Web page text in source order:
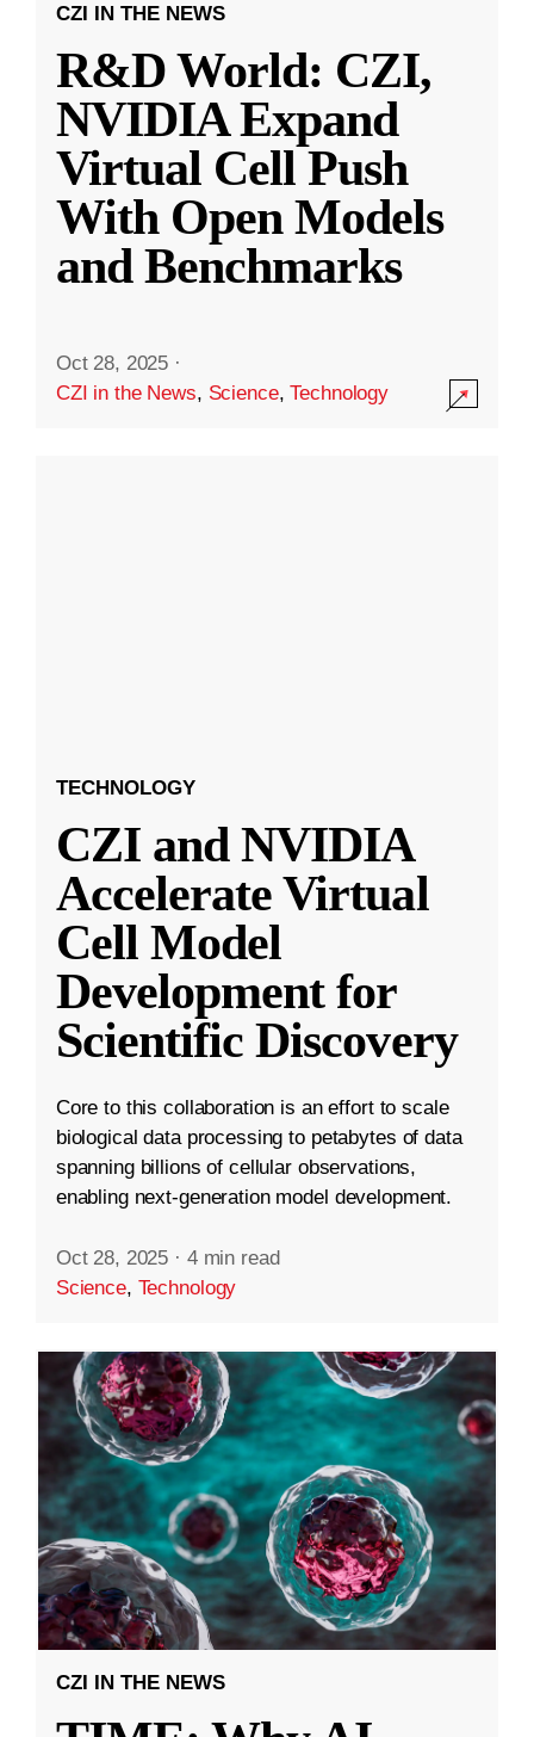
CZI IN THE NEWS
R&D World: CZI,
NVIDIA Expand
Virtual Cell Push
With Open Models
and Benchmarks
Oct 28, 2025 ·
CZI in the News, Science,Technology
TECHNOLOGY
CZI and NVIDIA
Accelerate Virtual
Cell Model
Development for
Scientific Discovery
Core to this collaboration is an effort to scale
biological data processing to petabytes of data
spanning billions of cellular observations,
enabling next-generation model development.
Oct 28, 2025 · 4 min read
Science, Technology
CZI IN THE NEWS